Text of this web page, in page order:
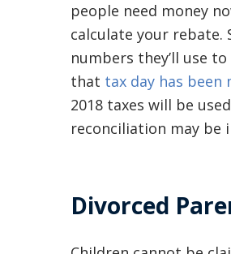
people need money
calculate your rebate.
numbers they’ll use
that tax day has been
2018 taxes will be
reconciliation may be
Divorced